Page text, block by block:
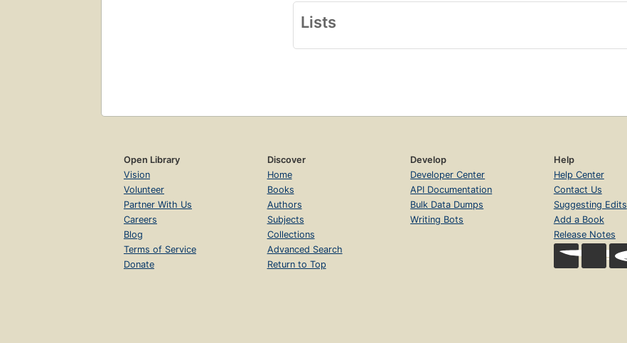
Lists
Open Library
Vision
Volunteer
Partner With Us
Careers
Blog
Terms of Service
Donate
Discover
Home
Books
Authors
Subjects
Collections
Advanced Search
Return to Top
Develop
Developer Center
API Documentation
Bulk Data Dumps
Writing Bots
Help
Help Center
Contact Us
Suggesting Edits
Add a Book
Release Notes